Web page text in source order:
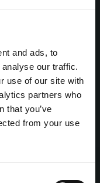
and ads, to
our traffic.
use of our site with
partners who
that you’ve
from your use